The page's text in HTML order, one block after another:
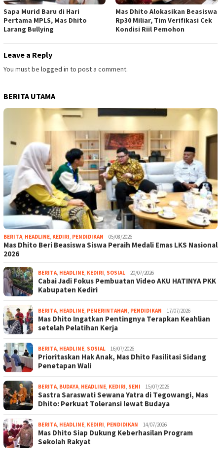
Sapa Murid Baru di Hari
Pertama MPLS, Mas Dhito
Larang Bullying
Mas Dhito Alokasikan Beasiswa
Rp30 Miliar, Tim Verifikasi Cek
Kondisi Riil Pemohon
Leave a Reply
You must be logged in to post a comment.
BERITA UTAMA
BERITA, HEADLINE, KEDIRI, PENDIDIKAN 05/08/2026
Mas Dhito Beri Beasiswa Siswa Peraih Medali Emas LKS Nasional
2026
BERITA, HEADLINE, KEDIRI, SOSIAL 20/07/2026
Cabai Jadi Fokus Pembuatan Video AKU HATINYA PKK
Kabupaten Kediri
BERITA, HEADLINE, PEMERINTAHAN, PENDIDIKAN 17/07/2026
Mas Dhito Ingatkan Pentingnya Terapkan Keahlian
setelah Pelatihan Kerja
BERITA, HEADLINE, SOSIAL 16/07/2026
Prioritaskan Hak Anak, Mas Dhito Fasilitasi Sidang
Penetapan Wali
BERITA, BUDAYA, HEADLINE, KEDIRI, SENI 15/07/2026
Sastra Saraswati Sewana Yatra di Tegowangi, Mas
Dhito: Perkuat Toleransi lewat Budaya
BERITA, HEADLINE, KEDIRI, PENDIDIKAN 14/07/2026
Mas Dhito Siap Dukung Keberhasilan Program
Sekolah Rakyat